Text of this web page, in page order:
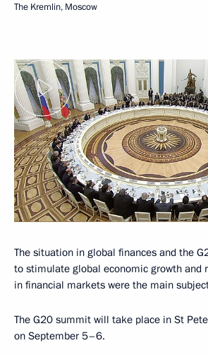
The Kremlin, Moscow
The situation in global finances and the
to stimulate global economic growth and
in financial markets were the main
The G20 summit will take place in St
on September 5–6.